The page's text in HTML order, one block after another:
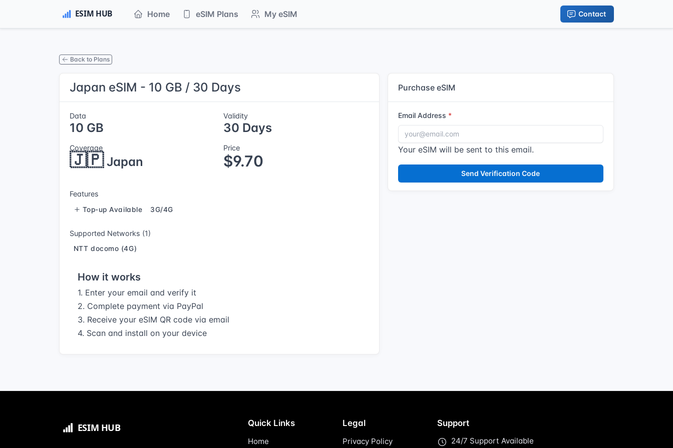
Home eSIM Plans My eSIM Contact
Back to Plans
Japan eSIM - 10 GB / 30 Days
Data
10 GB
Validity
30 Days
Coverage
🇯🇵Japan
Price
$9.70
Features
Top-up Available 3G/4G
Supported Networks (1)
NTT docomo (4G)
How it works
1. Enter your email and verify it
2. Complete payment via PayPal
3. Receive your eSIM QR code via email
4. Scan and install on your device
Purchase eSIM
Email Address
Your eSIM will be sent to this email.
Send Verification Code
Quick Links
Home
Legal
Privacy Policy
Support
24/7 Support Available